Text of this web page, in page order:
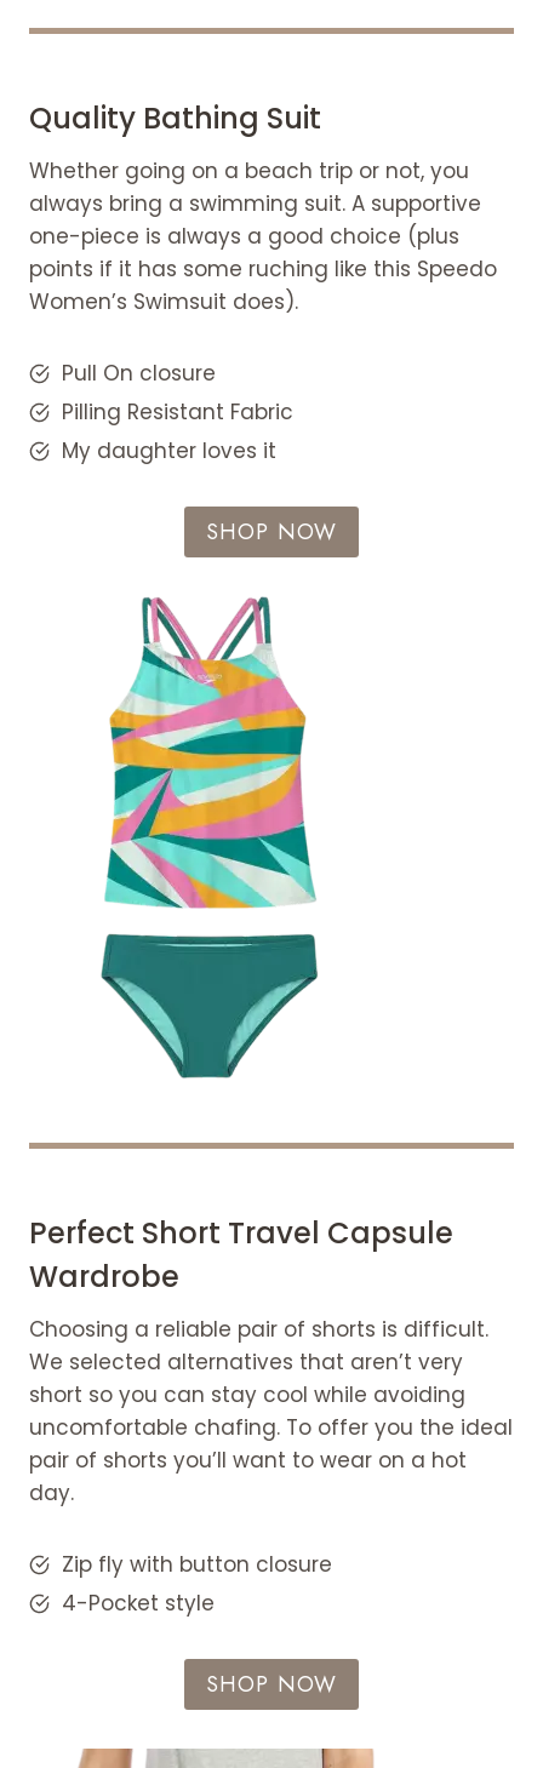
Quality Bathing Suit
Whether going on a beach trip or not, you
always bring a swimming suit. A supportive
one-piece is always a good choice (plus
points if it has some ruching like this Speedo
Women’s Swimsuit does).
Pull On closure
Pilling Resistant Fabric
My daughter loves it
SHOP NOW
Perfect Short Travel Capsule
Wardrobe
Choosing a reliable pair of shorts is difficult.
We selected alternatives that aren’t very
short so you can stay cool while avoiding
uncomfortable chafing. To offer you the ideal
pair of shorts you’ll want to wear on a hot
day.
Zip fly with button closure
4-Pocket style
SHOP NOW